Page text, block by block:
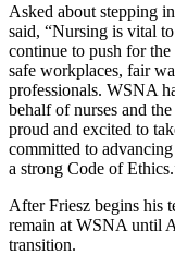
Asked about stepping
said, “Nursing is vital
continue to push for
safe workplaces, fair
professionals. WSNA
behalf of nurses and
proud and excited to
committed to
a strong Code of
After Friesz begins his
remain at WSNA until
transition.